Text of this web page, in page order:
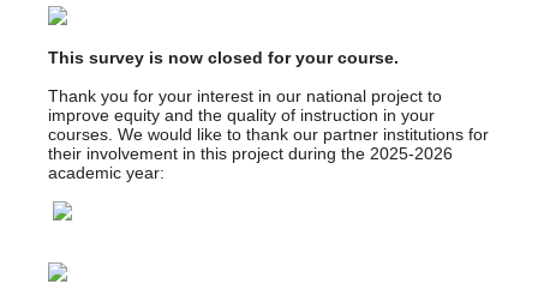
This survey is now closed for your course.
Thank you for your interest in our national project to
improve equity and the quality of instruction in your
courses. We would like to thank our partner institutions for
their involvement in this project during the 2025-2026
academic year: